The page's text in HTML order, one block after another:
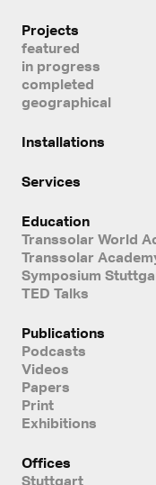
Projects
featured
in progress
completed
geographical
Installations
Services
Education
Transsolar World
Transsolar
Symposium
TED Talks
Publications
Podcasts
Videos
Papers
Print
Exhibitions
Offices
Stuttgart